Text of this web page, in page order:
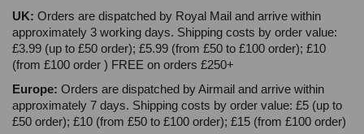
UK: Orders are dispatched by Royal Mail and arrive within
approximately 3 working days. Shipping costs by order value:
£3.99 (up to £50 order); £5.99 (from £50 to £100 order); £10
(from £100 order ) FREE on orders £250+
Europe: Orders are dispatched by Airmail and arrive within
approximately 7 days. Shipping costs by order value: £5 (up to
£50 order); £10 (from £50 to £100 order); £15 (from £100 order)